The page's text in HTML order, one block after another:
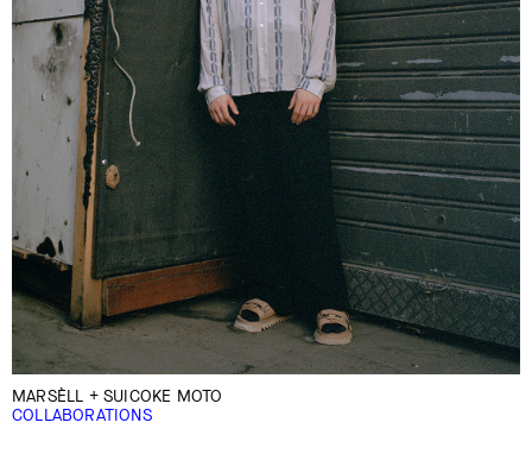
MARSÈLL + SUICOKE MOTO
COLLABORATIONS